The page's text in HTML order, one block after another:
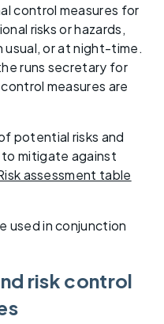
control measures for
risks or hazards,
usual, or at night-time.
runs secretary for
measures are
potential risks and
mitigate against
assessment table
used in conjunction
risk control